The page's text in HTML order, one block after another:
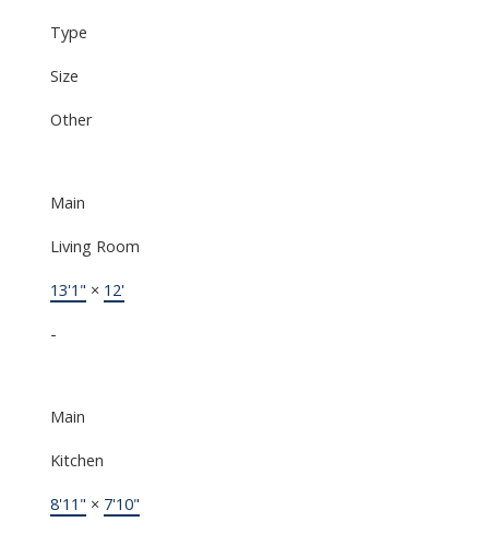
Type
Size
Other
Main
Living Room
13'1" × 12'
-
Main
Kitchen
8'11" × 7'10"